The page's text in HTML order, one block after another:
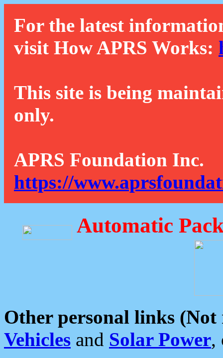
For the latest
visit How APRS Works:
This site is being
only.
APRS Foundation Inc.
https://
Automatic
Other personal links (Not
Vehicles and Solar Power,